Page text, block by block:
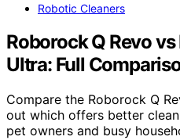
Robotic Cleaners
Roborock Q Revo
Ultra: Full
Compare the Roborock Q
out which offers better
pet owners and busy